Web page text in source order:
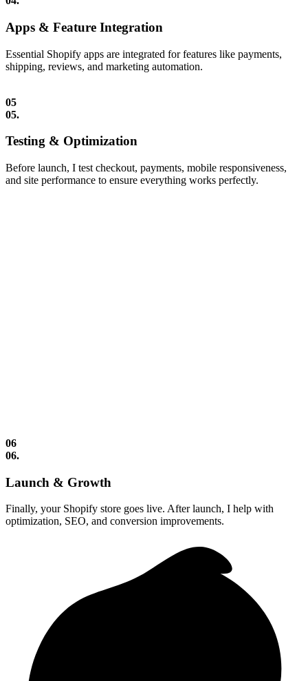
Apps & Feature Integration
Essential Shopify apps are integrated for features like payments,
shipping, reviews, and marketing automation.
05
05.
Testing & Optimization
Before launch, I test checkout, payments, mobile responsiveness,
and site performance to ensure everything works perfectly.
06
06.
Launch & Growth
Finally, your Shopify store goes live. After launch, I help with
optimization, SEO, and conversion improvements.